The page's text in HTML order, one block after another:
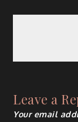
Leave a
Your email